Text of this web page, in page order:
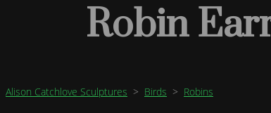
Robin
Alison Catchlove Sculptures > Birds > Robins